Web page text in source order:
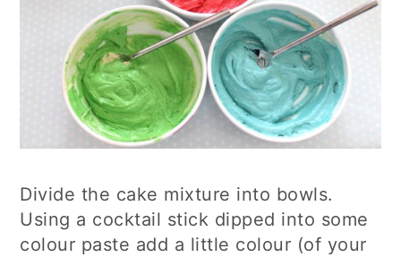
Divide the cake mixture into bowls.
Using a cocktail stick dipped into some
colour paste add a little colour (of your